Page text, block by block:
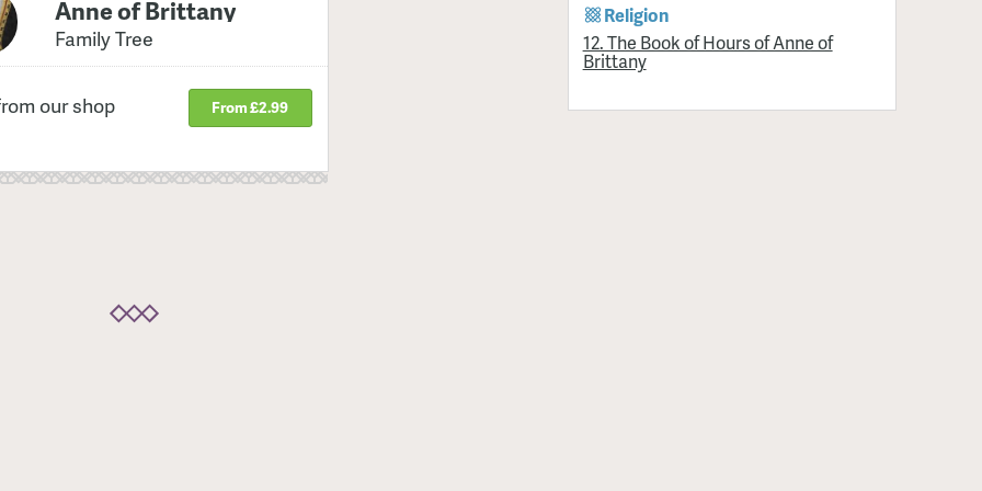
Anne of Brittany
Family Tree
our shop From £2.99
Religion
12. The Book of Hours of Anne of
Brittany